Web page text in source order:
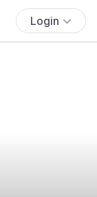
Login